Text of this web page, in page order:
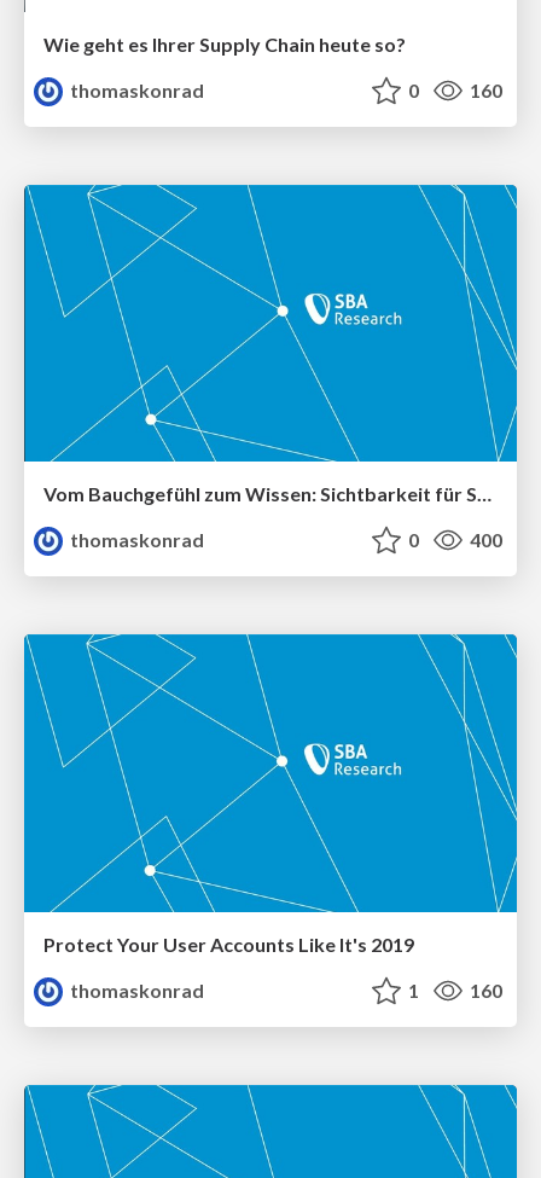
Wie geht es Ihrer Supply Chain heute so?
thomaskonrad
0 160
Vom Bauchgefühl zum Wissen: Sichtbarkeit für Security-Anforderungen schaffen
thomaskonrad
0 400
Protect Your User Accounts Like It's 2019
thomaskonrad
1 160